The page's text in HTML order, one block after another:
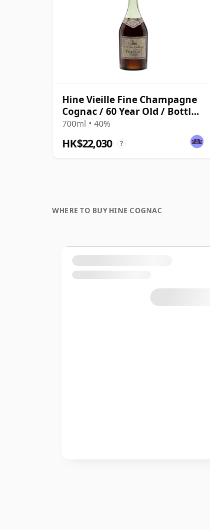
Hine Vieille Fine Champagne
Cognac / 60 Year Old / Bottled
1960s
700ml • 40%
HK$22,030 ?
WHERE TO BUY HINE COGNAC